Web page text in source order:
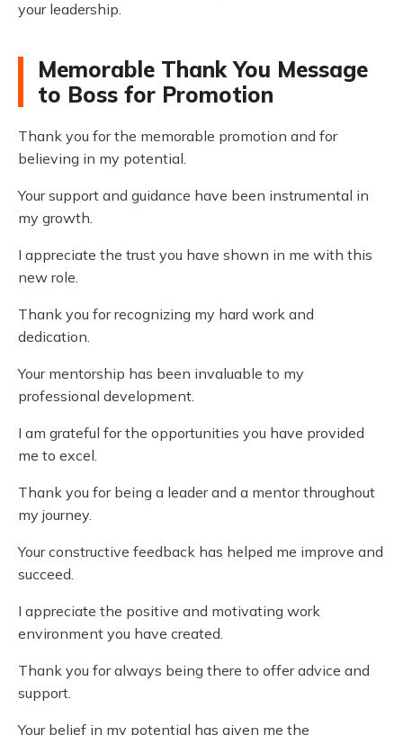
your leadership.
Memorable Thank You Message
to Boss for Promotion
Thank you for the memorable promotion and for
believing in my potential.
Your support and guidance have been instrumental in
my growth.
I appreciate the trust you have shown in me with this
new role.
Thank you for recognizing my hard work and
dedication.
Your mentorship has been invaluable to my
professional development.
I am grateful for the opportunities you have provided
me to excel.
Thank you for being a leader and a mentor throughout
my journey.
Your constructive feedback has helped me improve and
succeed.
I appreciate the positive and motivating work
environment you have created.
Thank you for always being there to offer advice and
support.
Your belief in my potential has given me the